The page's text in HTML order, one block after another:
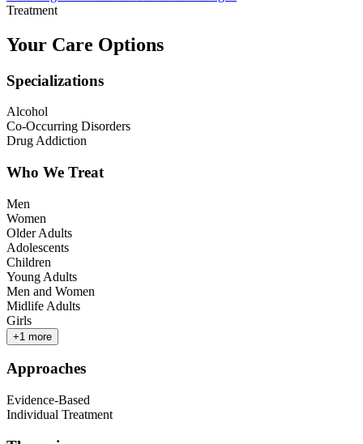
Treatment
Your Care Options
Specializations
Alcohol
Co-Occurring Disorders
Drug Addiction
Who We Treat
Men
Women
Older Adults
Adolescents
Children
Young Adults
Men and Women
Midlife Adults
Girls
+1 more
Approaches
Evidence-Based
Individual Treatment